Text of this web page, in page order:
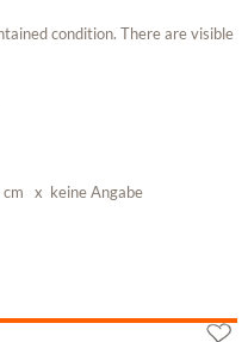
condition. There are visible
x keine Angabe